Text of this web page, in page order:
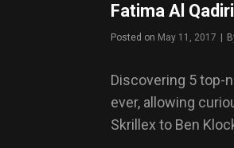
Fatima Al
Posted on May 11, 2017
Discovering 5 top-
ever, allowing
Skrillex to Ben